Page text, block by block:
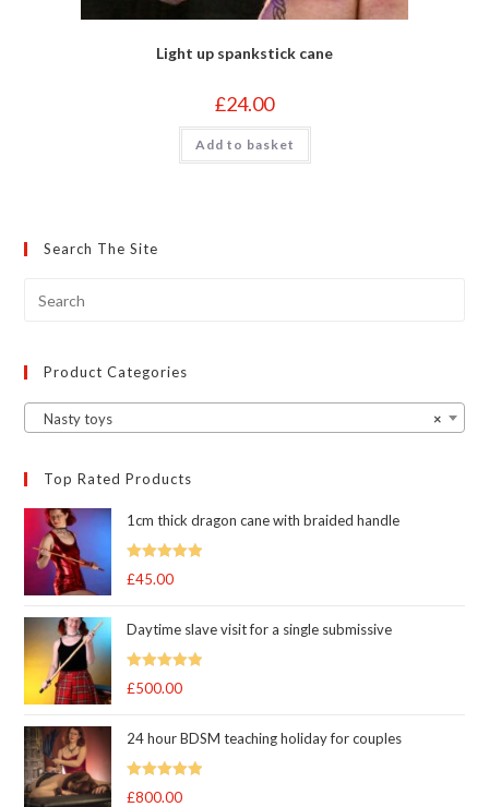
Light up spankstick cane
£24.00
Add to basket
Search The Site
Product Categories
×
Nasty toys
Top Rated Products
1cm thick dragon cane with braided handle
Rated 5.00
£45.00
Daytime slave visit for a single submissive
Rated 5.00
£500.00
24 hour BDSM teaching holiday for couples
Rated 5.00
£800.00